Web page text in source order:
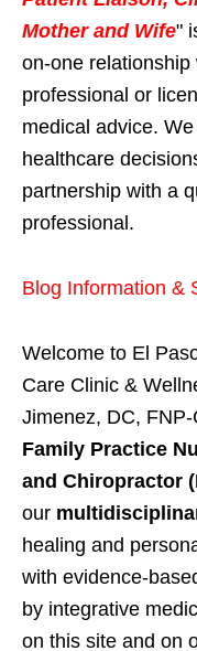
Mother and Wife"
on-one
professional or
medical advice.
healthcare
partnership with a
professional.
Blog Information &
Welcome to El
Care Clinic &
Jimenez, DC,
Family Practice
and Chiropractor
our
healing and
with evidence-
by integrative
on this site and on